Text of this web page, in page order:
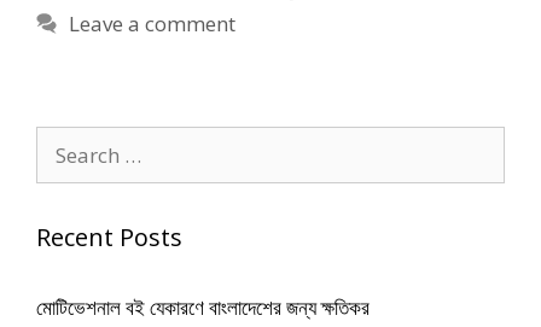
Leave a comment
for:
Recent Posts
মোটিভেশনাল বই যেকারণে বাংলাদেশের জন্য ক্ষতিকর